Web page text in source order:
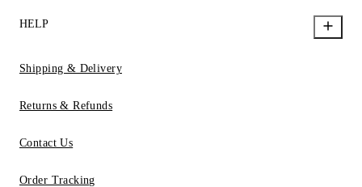
HELP
Shipping & Delivery
Returns & Refunds
Contact Us
Order Tracking